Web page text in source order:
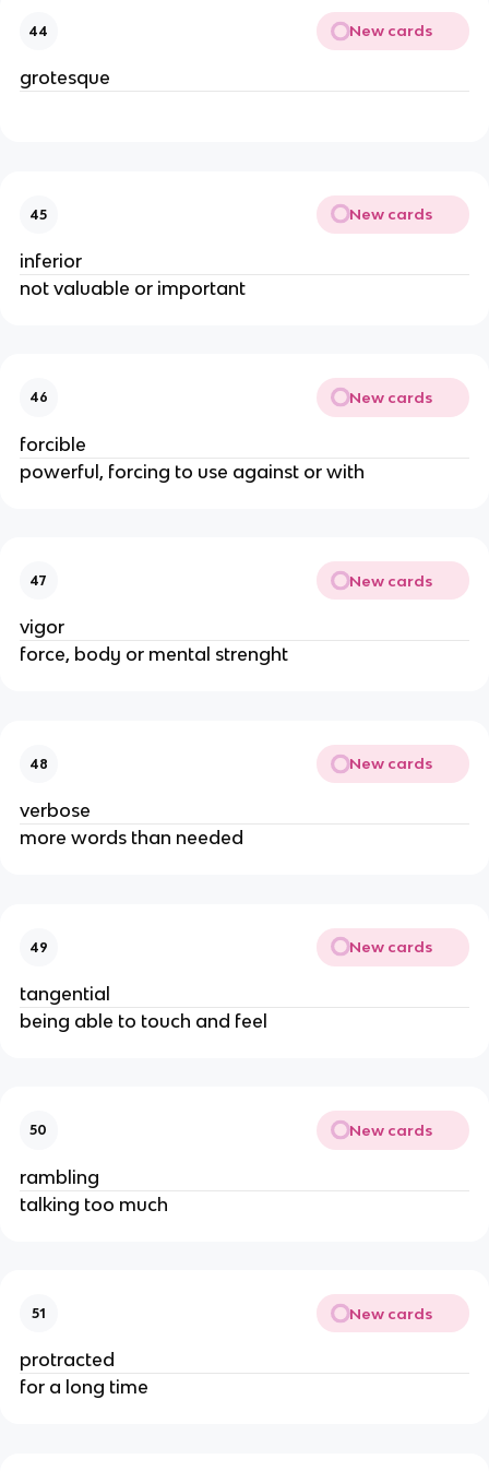
44 New cards
grotesque
45 New cards
inferior
not valuable or important
46 New cards
forcible
powerful, forcing to use against or with
47 New cards
vigor
force, body or mental strenght
48 New cards
verbose
more words than needed
49 New cards
tangential
being able to touch and feel
50 New cards
rambling
talking too much
51 New cards
protracted
for a long time